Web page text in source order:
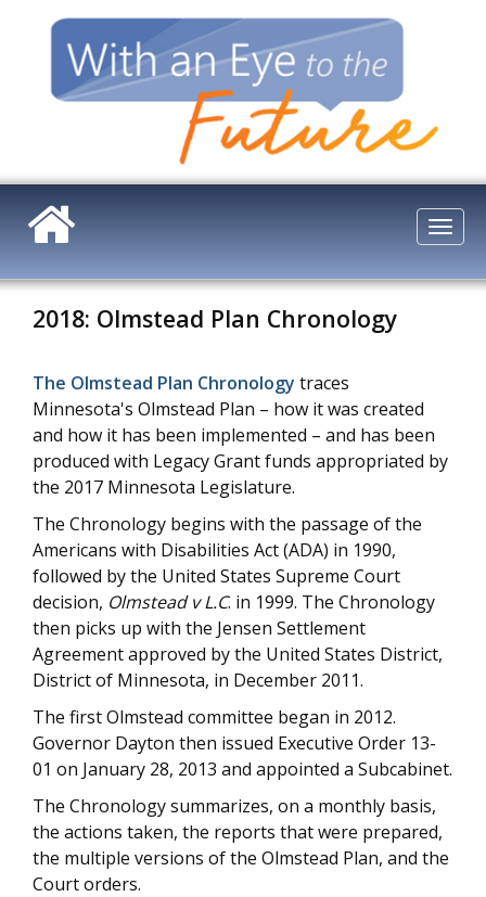
content
2018: Olmstead Plan Chronology
The Olmstead Plan Chronology traces
Minnesota's Olmstead Plan – how it was created
and how it has been implemented – and has been
produced with Legacy Grant funds appropriated by
the 2017 Minnesota Legislature.
The Chronology begins with the passage of the
Americans with Disabilities Act (ADA) in 1990,
followed by the United States Supreme Court
decision, Olmstead v L.C. in 1999. The Chronology
then picks up with the Jensen Settlement
Agreement approved by the United States District,
District of Minnesota, in December 2011.
The first Olmstead committee began in 2012.
Governor Dayton then issued Executive Order 13-
01 on January 28, 2013 and appointed a Subcabinet.
The Chronology summarizes, on a monthly basis,
the actions taken, the reports that were prepared,
the multiple versions of the Olmstead Plan, and the
Court orders.